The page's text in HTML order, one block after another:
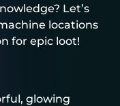
Let’s
locations
for epic loot!
glowing